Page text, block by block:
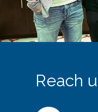
Reach